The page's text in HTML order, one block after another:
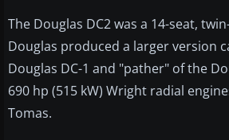
The Douglas DC2 was a 14-seat,
Douglas produced a larger version
Douglas DC-1 and "pather" of the
690 hp (515 kW) Wright radial
Tomas.